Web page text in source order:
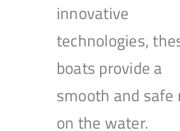
innovative
technologies,
boats provide a
smooth and safe
on the water.